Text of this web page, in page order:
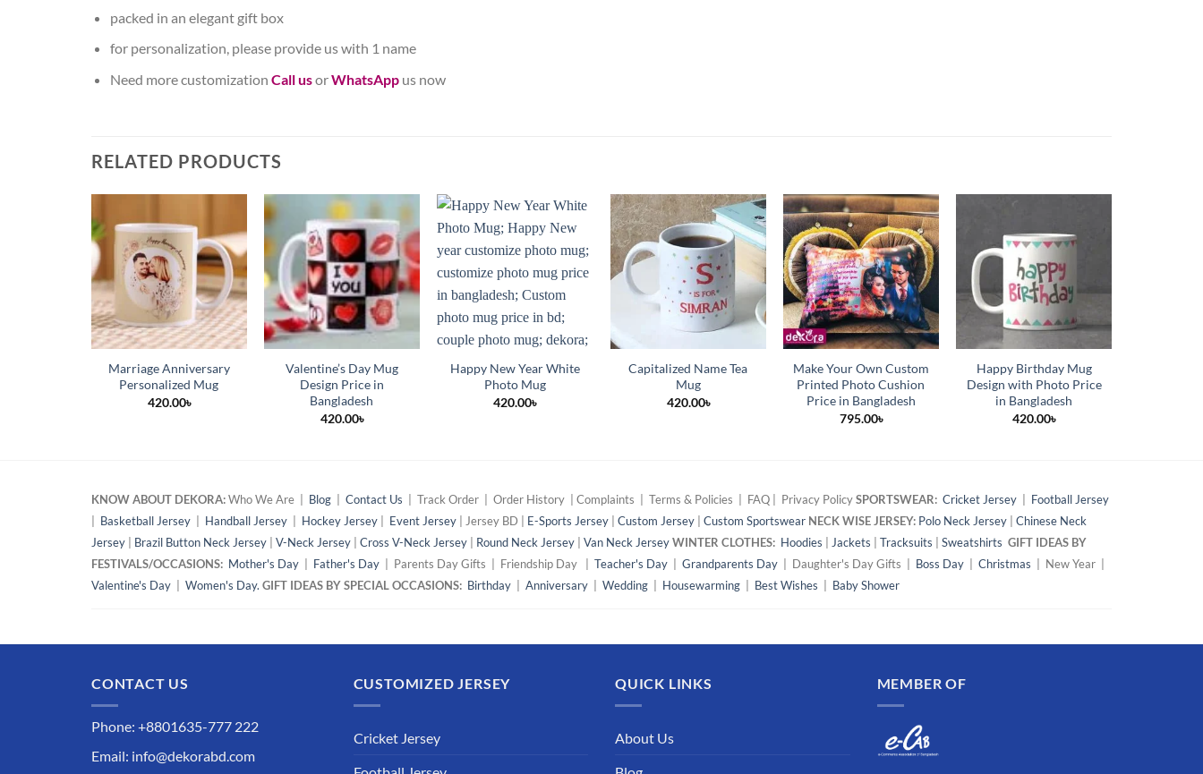
packed in an elegant gift box
for personalization, please provide us with 1 name
Need more customization Call usorWhatsAppus now
RELATED PRODUCTS
Marriage Anniversary
Personalized Mug
420.00৳
Valentine’s Day Mug
Design Price in
Bangladesh
420.00৳
Happy New Year White
Photo Mug
420.00৳
Capitalized Name Tea
Mug
420.00৳
Make Your Own Custom
Printed Photo Cushion
Price in Bangladesh
795.00৳
Happy Birthday Mug
Design with Photo Price
in Bangladesh
420.00৳
KNOW ABOUT DEKORA:Who We Are | Blog Contact Us | Track Order | Order History | Complaints | Terms & Policies | FAQ | Privacy PolicySPORTSWEAR: Cricket Jersey
Football Jersey
Basketball Jersey Handball Jersey Hockey Jersey Event Jersey | Jersey BD | E-Sports Jersey Custom Jersey Custom Sportswear NECK WISE JERSEY: Polo Neck Jersey
Chinese Neck
Jersey
Brazil Button Neck Jersey V-Neck Jersey Cross V-Neck Jersey Round Neck Jersey Van Neck JerseyWINTER CLOTHES: Hoodies Jackets Tracksuits Sweatshirts GIFT IDEAS BY
FESTIVALS/OCCASIONS: Mother's Day Father's Day | Parents Day Gifts | Friendship Day | Teacher's Day Grandparents Day | Daughter's Day Gifts | Boss Day Christmas | New Year |
Valentine's Day
Women's Day. GIFT IDEAS BY SPECIAL OCCASIONS: Birthday Anniversary Wedding Housewarming Best Wishes Baby Shower
CONTACT US
Phone: +8801635-777 222
Email: info@dekorabd.com
CUSTOMIZED JERSEY
Cricket Jersey
QUICK LINKS
About Us
MEMBER OF